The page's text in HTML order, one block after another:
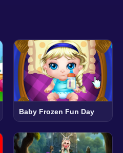
Baby Frozen Fun Day